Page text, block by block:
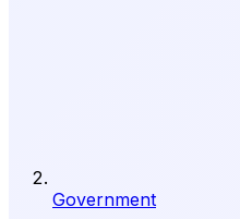
Government